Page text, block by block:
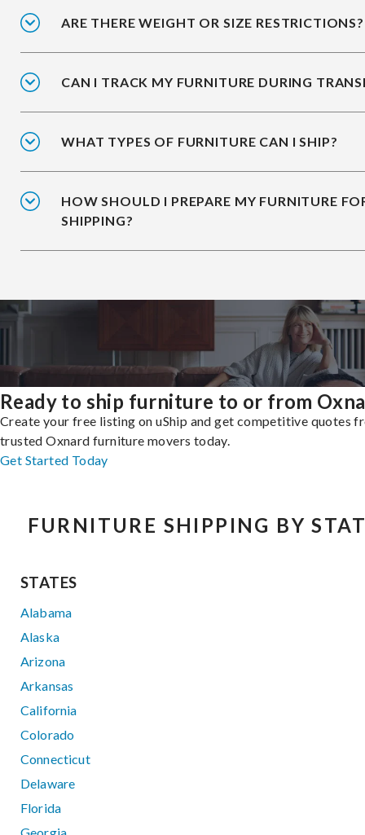
ARE THERE WEIGHT OR SIZE RESTRICTIONS?
CAN I TRACK MY FURNITURE DURING
WHAT TYPES OF FURNITURE CAN I SHIP?
HOW SHOULD I PREPARE MY FURNITURE
SHIPPING?
Ready to ship furniture to or from
Create your free listing on uShip and get competitive quotes
trusted Oxnard furniture movers today.
Get Started Today
FURNITURE SHIPPING BY
STATES
Alabama
Alaska
Arizona
Arkansas
California
Colorado
Connecticut
Delaware
Florida
Georgia